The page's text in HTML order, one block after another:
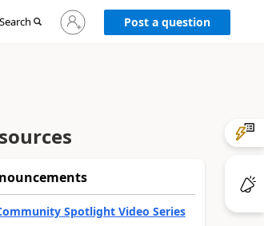
Search
Sign
in
Post a question
Spotlight Video Series